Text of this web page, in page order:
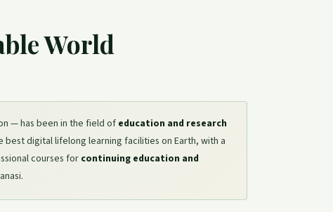
World
— has been in the field ofeducation and research
digital lifelong learning facilities on Earth, with a
courses for continuing education and